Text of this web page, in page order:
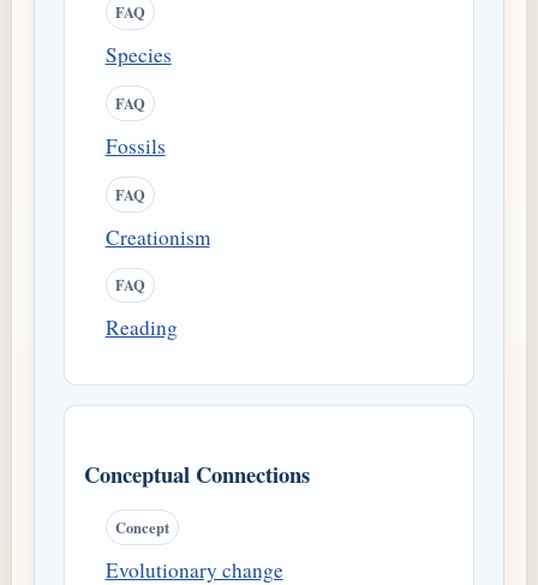
FAQ
Species
FAQ
Fossils
FAQ
Creationism
FAQ
Reading
Conceptual Connections
Concept
Evolutionary change